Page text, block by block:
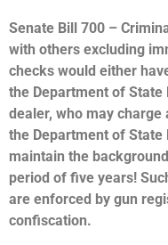
Senate Bill 700 –
with others excluding
checks would either
the Department of State
dealer, who may charge
the Department of
maintain the
period of five years!
are enforced by gun
confiscation.